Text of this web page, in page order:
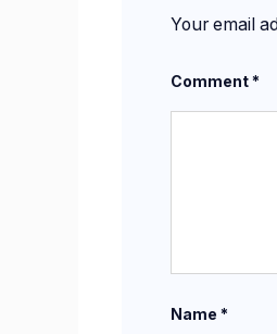
Your email
Comment*
Name *